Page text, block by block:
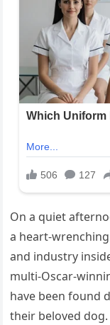
On a quiet
a heart-
and industry
multi-Oscar-
have been found
their beloved dog.